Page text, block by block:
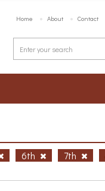
Home About Contact
6th 7th